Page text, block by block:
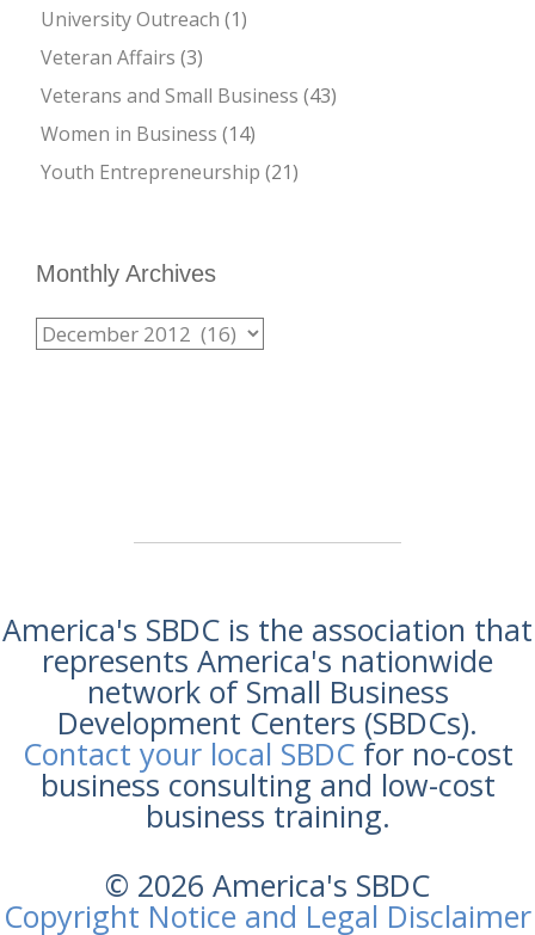
University Outreach (1)
Veteran Affairs (3)
Veterans and Small Business (43)
Women in Business (14)
Youth Entrepreneurship (21)
Monthly Archives
America's SBDC is the association that
represents America's nationwide
network of Small Business
Development Centers (SBDCs).
Contact your local SBDCfor no-cost
business consulting and low-cost
business training.
© 2026 America's SBDC
Copyright Notice and Legal Disclaimer